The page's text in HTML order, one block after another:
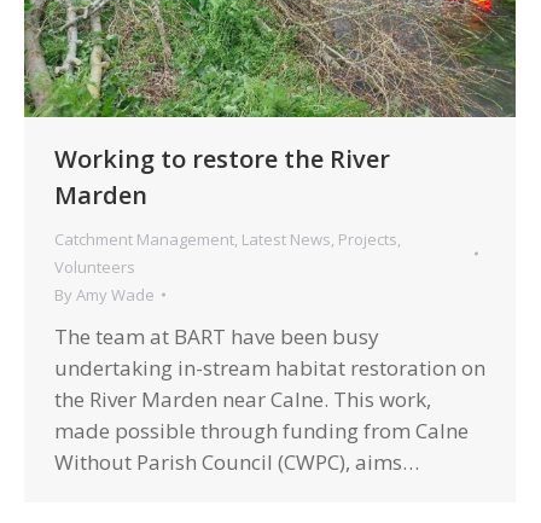
Working to restore the River
Marden
Catchment Management Latest News Projects
Volunteers
By Amy Wade
The team at BART have been busy
undertaking in-stream habitat restoration on
the River Marden near Calne. This work,
made possible through funding from Calne
Without Parish Council (CWPC), aims…